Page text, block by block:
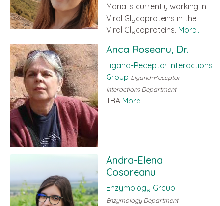
Maria is currently working in
Viral Glycoproteins in the
Viral Glycoproteins. More...
Anca Roseanu, Dr.
Ligand-Receptor Interactions
Group Ligand-Receptor
Interactions Department
TBA More...
Andra-Elena
Cosoreanu
Enzymology Group
Enzymology Department